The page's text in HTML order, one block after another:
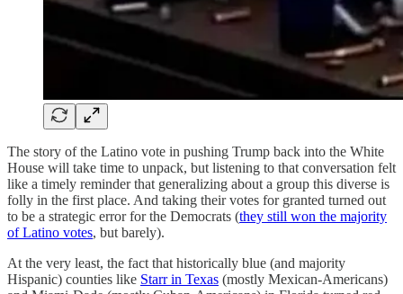
The story of the Latino vote in pushing Trump back into the White
House will take time to unpack, but listening to that conversation felt
like a timely reminder that generalizing about a group this diverse is
folly in the first place. And taking their votes for granted turned out
to be a strategic error for the Democrats (they still won the majority
of Latino votes, but barely).
At the very least, the fact that historically blue (and majority
Hispanic) counties like Starr in Texas (mostly Mexican-Americans)